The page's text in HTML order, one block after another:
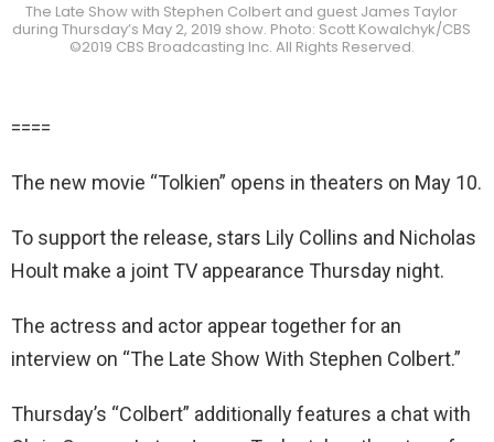
The Late Show with Stephen Colbert and guest James Taylor
during Thursday’s May 2, 2019 show. Photo: Scott Kowalchyk/CBS
©2019 CBS Broadcasting Inc. All Rights Reserved.
====
The new movie “Tolkien” opens in theaters on May 10.
To support the release, stars Lily Collins and Nicholas
Hoult make a joint TV appearance Thursday night.
The actress and actor appear together for an
interview on “The Late Show With Stephen Colbert.”
Thursday’s “Colbert” additionally features a chat with